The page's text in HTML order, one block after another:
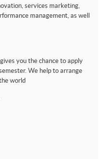
services marketing,
management, as well
you the chance to apply
We help to arrange
world